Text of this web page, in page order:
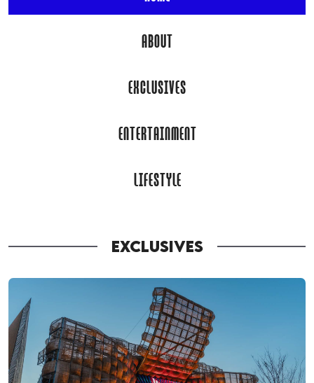
ABOUT
EXCLUSIVES
ENTERTAINMENT
LIFESTYLE
EXCLUSIVES